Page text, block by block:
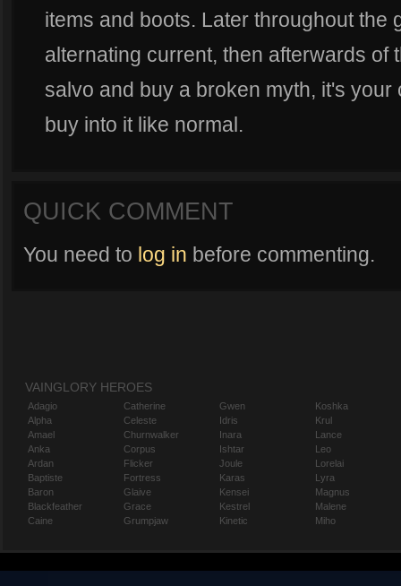
items and boots. Later throughout the
alternating current, then afterwards of
salvo and buy a broken myth, it's
buy into it like normal.
QUICK COMMENT
You need to log in before commenting.
VAINGLORY HEROES
Adagio
Alpha
Amael
Anka
Ardan
Baptiste
Baron
Blackfeather
Caine
Catherine
Celeste
Churnwalker
Corpus
Flicker
Fortress
Glaive
Grace
Grumpjaw
Gwen
Idris
Inara
Ishtar
Joule
Karas
Kensei
Kestrel
Kinetic
Koshka
Krul
Lance
Leo
Lorelai
Lyra
Magnus
Malene
Miho